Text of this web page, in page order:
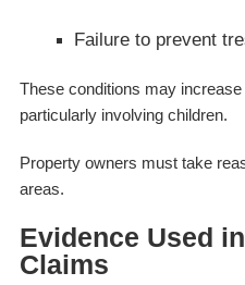
Failure to prevent
These conditions may
particularly involving children.
Property owners must take
areas.
Evidence Used
Claims